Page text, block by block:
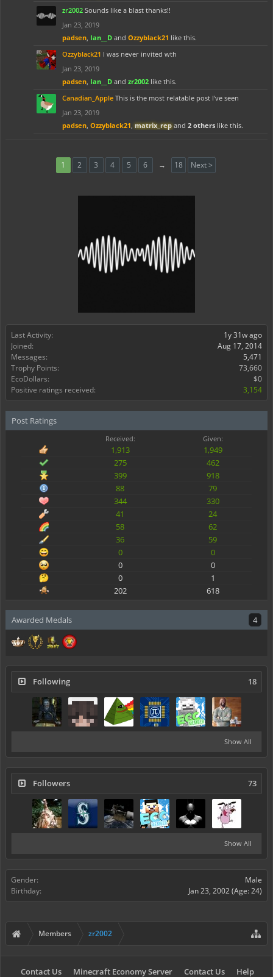
Last Activity:
1y 31w ago
Joined:
Aug 17, 2014
Messages:
5,471
Trophy Points:
73,660
EcoDollars:
$0
Positive ratings received:
3,154
Post Ratings
Received: Given:
1,913
1,949
275
462
399
918
88
79
344
330
41
24
58
62
36
59
0
0
0
0
0
1
202
618
Awarded Medals 4
Following 18
Show All
Followers 73
Show All
Gender:
Male
Birthday:
Jan 23, 2002(Age: 24)
zr2002 Sounds like a blast thanks!!
Jan 23, 2019
padsen, Ian__D and Ozzyblack21 like this.
Ozzyblack21 I was never invited wth
Jan 23, 2019
padsen, Ian__D and zr2002 like this.
Canadian_Apple This is the most relatable post I've seen
Jan 23, 2019
padsen, Ozzyblack21, matrix_repand 2 others like this.
1 2 3 4 5 6 → 18 Next >
Members zr2002
Contact Us Minecraft Economy Server Contact Us Help